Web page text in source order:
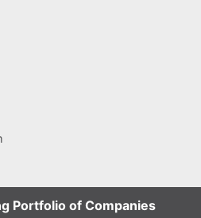
Portfolio of Companies